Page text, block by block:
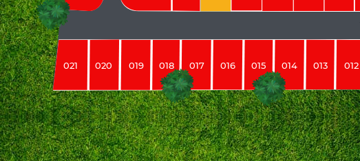
021 020 019 018 017 016 015 014 013 012